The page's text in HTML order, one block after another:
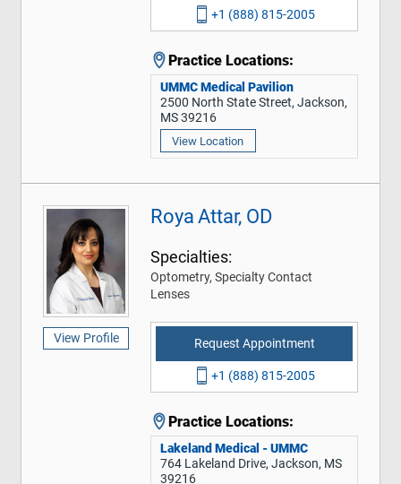
+1 (888) 815-2005
Practice Locations:
UMMC Medical Pavilion
2500 North State Street, Jackson,
MS 39216
View Location
View Profile
Roya Attar, OD
Specialties:
Optometry, Specialty Contact
Lenses
Request Appointment
+1 (888) 815-2005
Practice Locations:
Lakeland Medical - UMMC
764 Lakeland Drive, Jackson, MS
39216